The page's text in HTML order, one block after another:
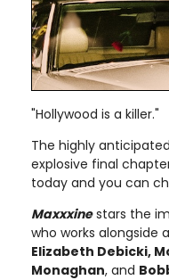
"Hollywood is a killer."
The highly
explosive final
today and you can
Maxxxinestars the
who works alongside
Elizabeth Debicki,
Monaghan, and